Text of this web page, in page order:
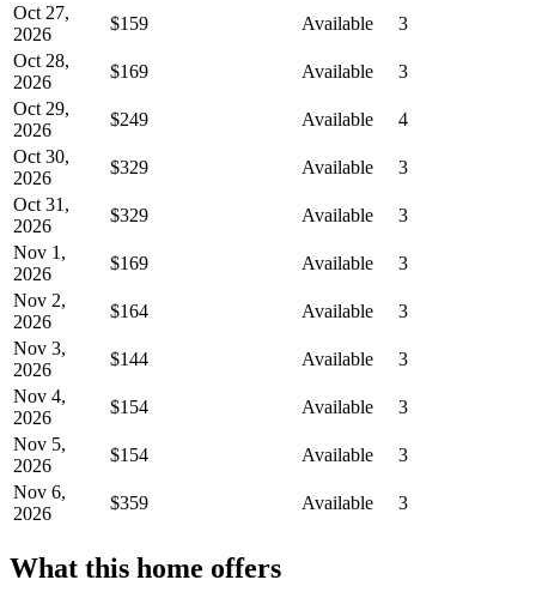
Oct 27,
2026
$159 Available
3
Oct 28,
2026
$169 Available
3
Oct 29,
2026
$249 Available
4
Oct 30,
2026
$329 Available
3
Oct 31,
2026
$329 Available
3
Nov 1,
2026
$169 Available
3
Nov 2,
2026
$164 Available
3
Nov 3,
2026
$144 Available
3
Nov 4,
2026
$154 Available
3
Nov 5,
2026
$154 Available
3
Nov 6,
2026
$359 Available 3
What this home offers